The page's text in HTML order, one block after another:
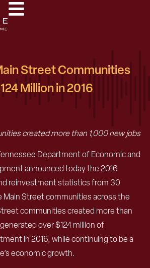
Street Communities
Million in 2016
created more than 1,000 new jobs
Department of Economic and
announced today the 2016
reinvestment statistics from 30
Main Street communities across the
communities created more than
over $124 million of
in 2016, while continuing to be a
economic growth.